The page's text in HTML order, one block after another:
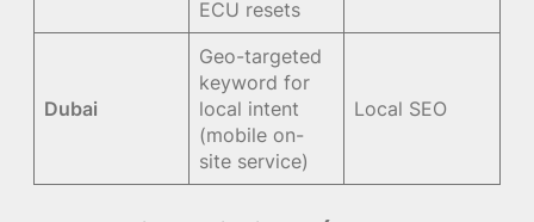
ECU resets
Dubai
Geo-targeted
keyword for
local intent
(mobile on-
site service)
Local SEO